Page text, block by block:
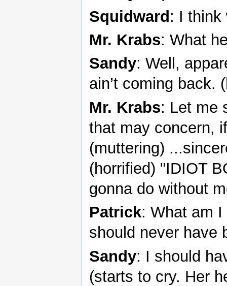
Squidward: I think
Mr. Krabs: What
Sandy: Well,
ain’t coming back.
Mr. Krabs: Let me
that may concern,
(muttering)
(horrified) "IDIOT
gonna do without
Patrick: What am
should never have
Sandy: I should
(starts to cry. Her